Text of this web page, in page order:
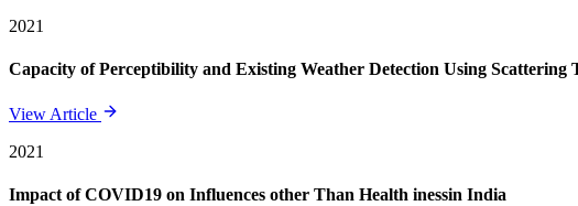
2021
Capacity of Perceptibility and Existing Weather Detection Using Scattering
View Article
2021
Impact of COVID19 on Influences other Than Health inessin India